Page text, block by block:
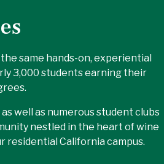
same hands-on, experiential
3,000 students earning their
well as numerous student clubs
nestled in the heart of wine
residential California campus.